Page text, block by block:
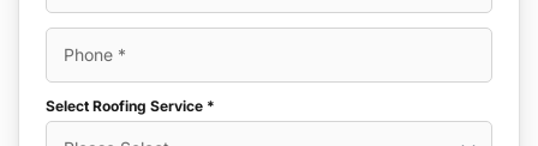
Select Roofing Service *